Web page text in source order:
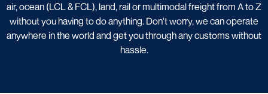
air, ocean (LCL & FCL), land, rail or multimodal freight from A to Z
without you having to do anything. Don't worry, we can operate
anywhere in the world and get you through any customs without
hassle.